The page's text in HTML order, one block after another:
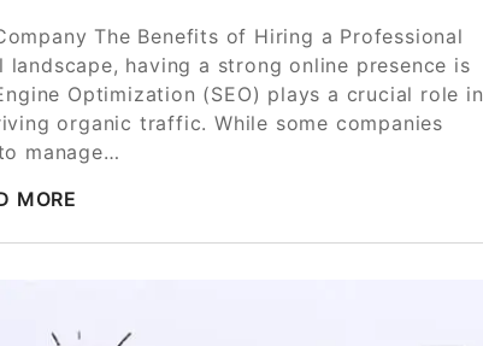
The Benefits of Hiring a Professional
having a strong online presence is
Optimization (SEO) plays a crucial role in
organic traffic. While some companies
manage…
MORE